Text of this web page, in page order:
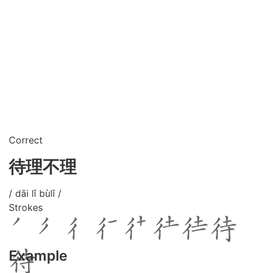
Correct
待理不理
/ dāi lǐ bùlǐ /
Strokes
Example